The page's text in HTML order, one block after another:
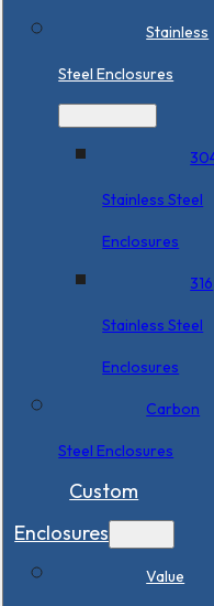
Stainless
Steel Enclosures
Stainless Steel
Enclosures
316
Stainless Steel
Enclosures
Carbon
Steel Enclosures
Custom
Enclosures
Value